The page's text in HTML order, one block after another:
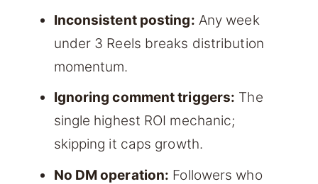
Inconsistent posting: Any week
under 3 Reels breaks distribution
momentum.
Ignoring comment triggers: The
single highest ROI mechanic;
skipping it caps growth.
No DM operation: Followers who